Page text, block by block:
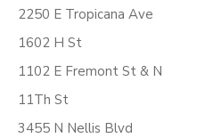
2250 E Tropicana Ave
1602 H St
1102 E Fremont St & N
11Th St
3455 N Nellis Blvd